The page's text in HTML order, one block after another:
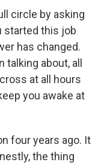
circle by asking
started this job
has changed.
about, all
at all hours
you awake at
four years ago. It
the thing